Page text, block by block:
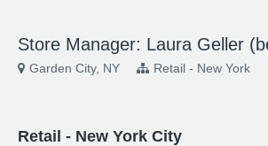
Store Manager: Laura Geller
Garden City, NY Retail - New York
Retail - New York City